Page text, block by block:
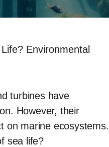
Environmental
turbines have
However, their
on marine ecosystems.
sea life?